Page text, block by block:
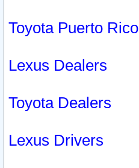
Toyota Puerto Rico
Lexus Dealers
Toyota Dealers
Lexus Drivers